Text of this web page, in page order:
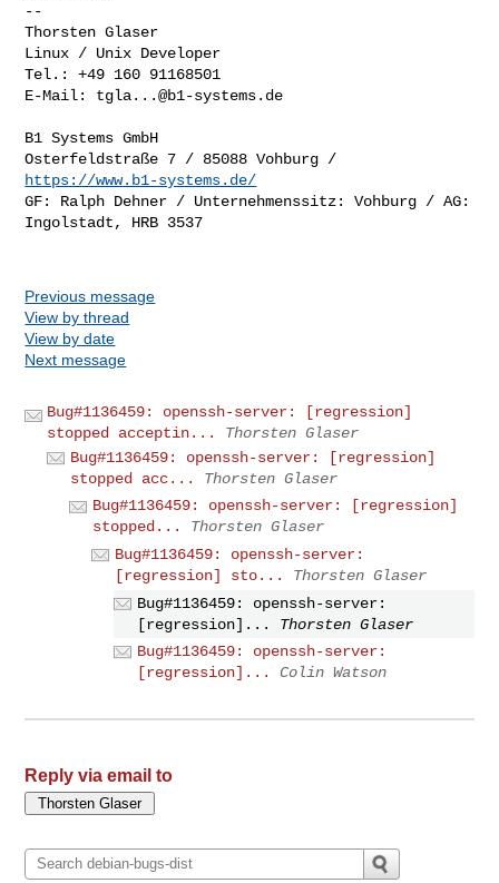
--
Thorsten Glaser
Linux / Unix Developer
Tel.: +49 160 91168501
E-Mail: tgla...@b1-systems.de
B1 Systems GmbH
https://www.b1-systems.de/
GF: Ralph Dehner / Unternehmenssitz: Vohburg / AG:
Ingolstadt, HRB 3537
Previous message
View by thread
View by date
Next message
Bug#1136459: openssh-server: [regression]
stopped acceptin...
Thorsten Glaser
Bug#1136459: openssh-server: [regression]
stopped acc...
Thorsten Glaser
Bug#1136459: openssh-server: [regression]
stopped...
Thorsten Glaser
Bug#1136459: openssh-server:
[regression] sto...
Thorsten Glaser
Bug#1136459: openssh-server:
[regression]...
Thorsten Glaser
Bug#1136459: openssh-server:
[regression]...
Colin Watson
Reply via email to